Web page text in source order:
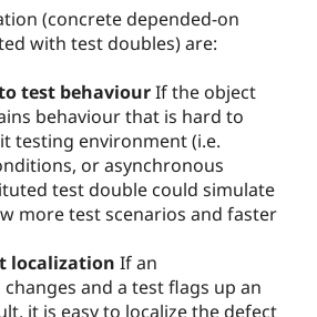
(concrete depended-on
with test doubles) are:
test behaviourIf the object
behaviour that is hard to
testing environment (i.e.
or asynchronous
test double could simulate
more test scenarios and faster
localization If an
and a test flags up an
it is easy to localize the defect